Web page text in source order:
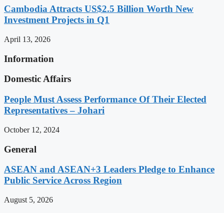
Cambodia Attracts US$2.5 Billion Worth New
Investment Projects in Q1
April 13, 2026
Information
Domestic Affairs
People Must Assess Performance Of Their Elected
Representatives – Johari
October 12, 2024
General
ASEAN and ASEAN+3 Leaders Pledge to Enhance
Public Service Across Region
August 5, 2026